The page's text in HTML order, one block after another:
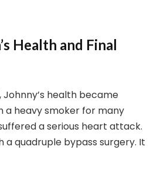
Health and Final
Johnny’s health became
a heavy smoker for many
a serious heart attack.
a quadruple bypass surgery. It